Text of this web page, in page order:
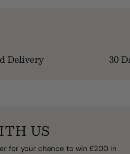
Delivery 30
US
for your chance to win £200 in